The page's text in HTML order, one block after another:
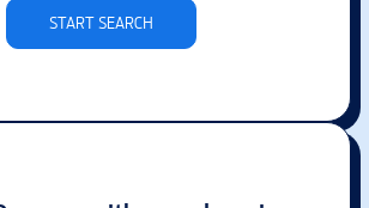
START SEARCH